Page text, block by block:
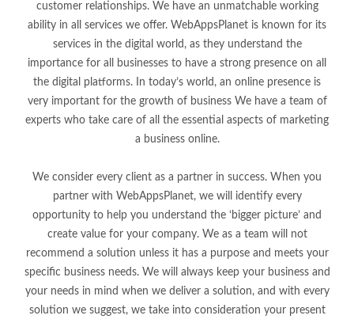
customer relationships. We have an unmatchable working
ability in all services we offer. WebAppsPlanet is known for its
services in the digital world, as they understand the
importance for all businesses to have a strong presence on all
the digital platforms. In today’s world, an online presence is
very important for the growth of business We have a team of
experts who take care of all the essential aspects of marketing
a business online.
We consider every client as a partner in success. When you
partner with WebAppsPlanet, we will identify every
opportunity to help you understand the ‘bigger picture’ and
create value for your company. We as a team will not
recommend a solution unless it has a purpose and meets your
specific business needs. We will always keep your business and
your needs in mind when we deliver a solution, and with every
solution we suggest, we take into consideration your present